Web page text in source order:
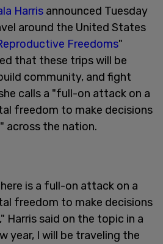
Harris announced Tuesday
around the United States
Freedoms"
that these trips will be
community, and fight
calls a "full-on attack on a
freedom to make decisions
across the nation.
is a full-on attack on a
freedom to make decisions
Harris said on the topic in a
year, I will be traveling the